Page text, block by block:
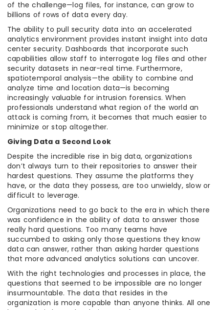
of the challenge—log files, for instance, can grow to
billions of rows of data every day.
The ability to pull security data into an accelerated
analytics environment provides instant insight into data
center security. Dashboards that incorporate such
capabilities allow staff to interrogate log files and other
security datasets in near-real time. Furthermore,
spatiotemporal analysis—the ability to combine and
analyze time and location data—is becoming
increasingly valuable for intrusion forensics. When
professionals understand what region of the world an
attack is coming from, it becomes that much easier to
minimize or stop altogether.
Giving Data a Second Look
Despite the incredible rise in big data, organizations
don’t always turn to their repositories to answer their
hardest questions. They assume the platforms they
have, or the data they possess, are too unwieldy, slow or
difficult to leverage.
Organizations need to go back to the era in which there
was confidence in the ability of data to answer those
really hard questions. Too many teams have
succumbed to asking only those questions they know
data can answer, rather than asking harder questions
that more advanced analytics solutions can uncover.
With the right technologies and processes in place, the
questions that seemed to be impossible are no longer
insurmountable. The data that resides in the
organization is more capable than anyone thinks. All one